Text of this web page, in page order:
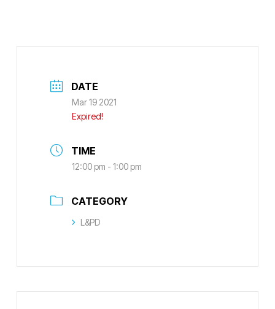
DATE
Mar 19 2021
Expired!
TIME
12:00 pm - 1:00 pm
CATEGORY
L&PD